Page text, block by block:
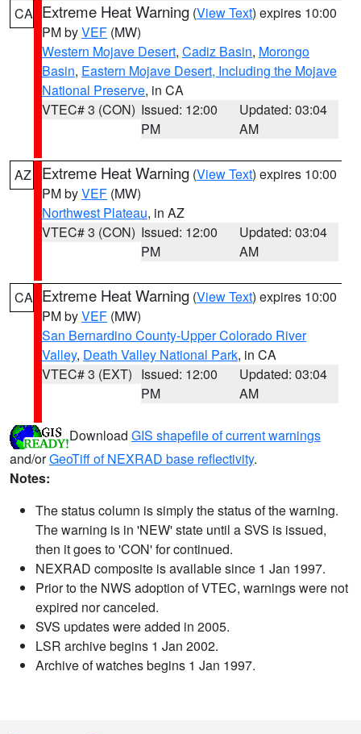
CA Extreme Heat Warning (View Text) expires 10:00
PM byVEF (MW)
Western Mojave Desert, Cadiz Basin, Morongo
Basin, Eastern Mojave Desert, Including the Mojave
National Preserve, in CA
VTEC# 3 (CON) Issued: 12:00
PM
Updated: 03:04
AM
AZ Extreme Heat Warning (View Text) expires 10:00
PM byVEF (MW)
Northwest Plateau, in AZ
VTEC# 3 (CON) Issued: 12:00
PM
Updated: 03:04
AM
CA Extreme Heat Warning (View Text) expires 10:00
PM byVEF (MW)
San Bernardino County-Upper Colorado River
Valley, Death Valley National Park, in CA
VTEC# 3 (EXT) Issued: 12:00
PM
Updated: 03:04
AM
Download GIS shapefile of current warnings
and/orGeoTiff of NEXRAD base reflectivity.
Notes:
The status column is simply the status of the warning.
The warning is in 'NEW' state until a SVS is issued,
then it goes to 'CON' for continued.
NEXRAD composite is available since 1 Jan 1997.
Prior to the NWS adoption of VTEC, warnings were not
expired nor canceled.
SVS updates were added in 2005.
LSR archive begins 1 Jan 2002.
Archive of watches begins 1 Jan 1997.